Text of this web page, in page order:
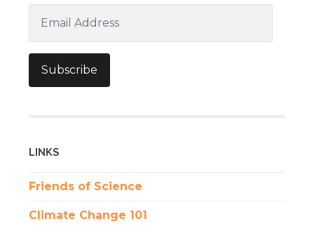
Address
Subscribe
LINKS
Friends of Science
Climate Change 101